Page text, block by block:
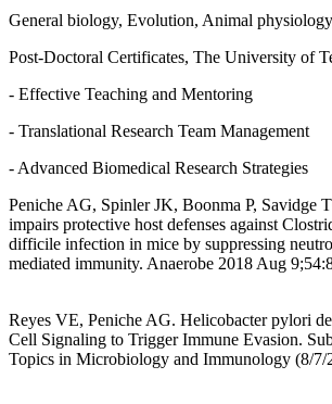
General biology, Evolution, Animal
Post-Doctoral Certificates, The University of
- Effective Teaching and Mentoring
- Translational Research Team Management
- Advanced Biomedical Research Strategies
Peniche AG, Spinler JK, Boonma P, Savidge
impairs protective host defenses against
difficile infection in mice by suppressing
mediated immunity. Anaerobe 2018 Aug
Reyes VE, Peniche AG. Helicobacter pylori
Cell Signaling to Trigger Immune Evasion.
Topics in Microbiology and Immunology (8/7/